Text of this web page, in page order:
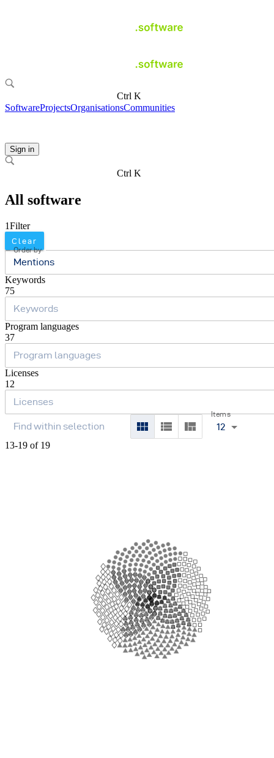
Ctrl K
SoftwareProjectsOrganisationsCommunities
Sign in
Ctrl K
All software
1Filter
Clear
Order by
Mentions
Keywords
75
Program languages
37
Licenses
12
Items
12
13-19 of 19